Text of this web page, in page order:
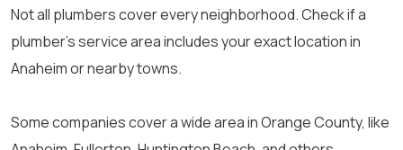
Not all plumbers cover every neighborhood. Check if a
plumber’s service area includes your exact location in
Anaheim or nearby towns.
Some companies cover a wide area in Orange County, like